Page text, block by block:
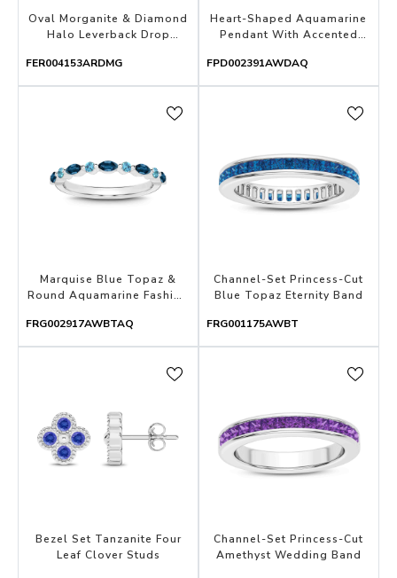
Oval Morganite & Diamond
Halo Leverback Drop
FER004153ARDMG
Heart-Shaped Aquamarine
Pendant With Accented
FPD002391AWDAQ
Marquise Blue Topaz &
Round Aquamarine Fashion
FRG002917AWBTAQ
Channel-Set Princess-Cut
Blue Topaz Eternity Band
FRG001175AWBT
Bezel Set Tanzanite Four
Leaf Clover Studs
Channel-Set Princess-Cut
Amethyst Wedding Band